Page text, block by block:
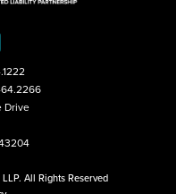
Drive
All Rights Reserved